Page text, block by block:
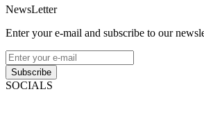
NewsLetter
Enter your e-mail and subscribe to our
Subscribe
SOCIALS